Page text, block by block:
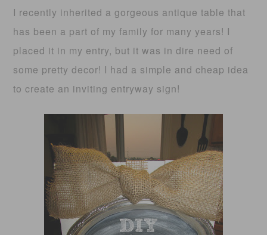
I recently inherited a gorgeous antique table that
has been a part of my family for many years! I
placed it in my entry, but it was in dire need of
some pretty decor! I had a simple and cheap idea
to create an inviting entryway sign!